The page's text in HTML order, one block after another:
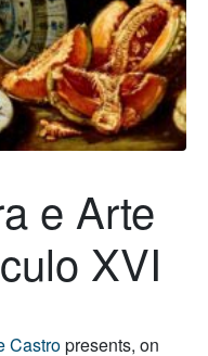
e Arte
XVI
Castropresents, on